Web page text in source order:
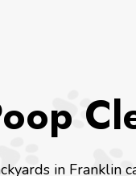
in Franklin